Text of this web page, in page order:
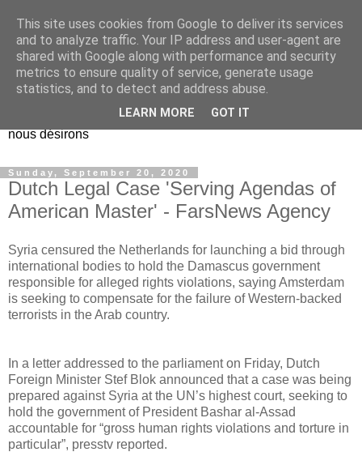
EL Etos UT
Dieu Créateur, considérez que nous ne nous entendons pas
nous-même et que nous ne savons pas ce que nous
voulons, et que nous nous éloignons infiniment de ce que
nous désirons
Sunday, September 20, 2020
Dutch Legal Case 'Serving Agendas of
American Master' - FarsNews Agency
Syria censured the Netherlands for launching a bid through
international bodies to hold the Damascus government
responsible for alleged rights violations, saying Amsterdam
is seeking to compensate for the failure of Western-backed
terrorists in the Arab country.
In a letter addressed to the parliament on Friday, Dutch
Foreign Minister Stef Blok announced that a case was being
prepared against Syria at the UN’s highest court, seeking to
hold the government of President Bashar al-Assad
accountable for “gross human rights violations and torture in
particular”, presstv reported.
This site uses cookies from Google to deliver its services
and to analyze traffic. Your IP address and user-agent are
shared with Google along with performance and security
metrics to ensure quality of service, generate usage
statistics, and to detect and address abuse.
LEARN MORE GOT IT